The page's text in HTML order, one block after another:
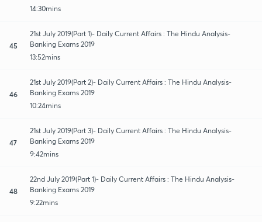
14:30mins
45
21st July 2019(Part 1)- Daily Current Affairs : The Hindu Analysis-
Banking Exams 2019
13:52mins
46
21st July 2019(Part 2)- Daily Current Affairs : The Hindu Analysis-
Banking Exams 2019
10:24mins
47
21st July 2019(Part 3)- Daily Current Affairs : The Hindu Analysis-
Banking Exams 2019
9:42mins
48
22nd July 2019(Part 1)- Daily Current Affairs : The Hindu Analysis-
Banking Exams 2019
9:22mins